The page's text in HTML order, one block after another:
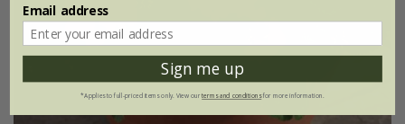
Email address
Sign me up
*Applies to full-priced items only. View ourterms and conditionsfor more information.